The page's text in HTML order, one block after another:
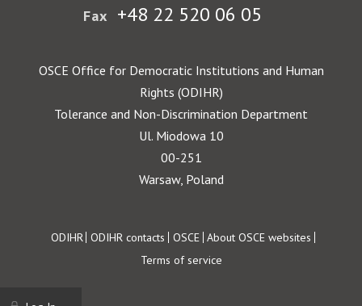
Fax +48 22 520 06 05
OSCE Office for Democratic Institutions and Human
Rights (ODIHR)
Tolerance and Non-Discrimination Department
Ul. Miodowa 10
00-251
Warsaw, Poland
Footer
ODIHR ODIHR contacts OSCE About OSCE websites
Terms of service